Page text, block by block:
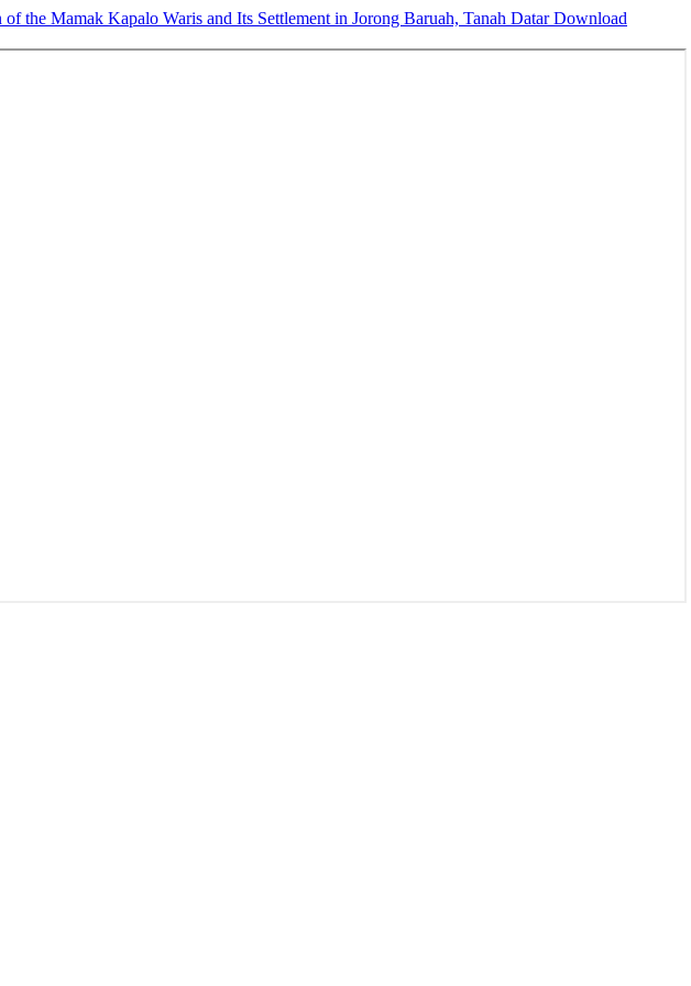
the Mamak Kapalo Waris and Its Settlement in Jorong Baruah, Tanah DatarDownload